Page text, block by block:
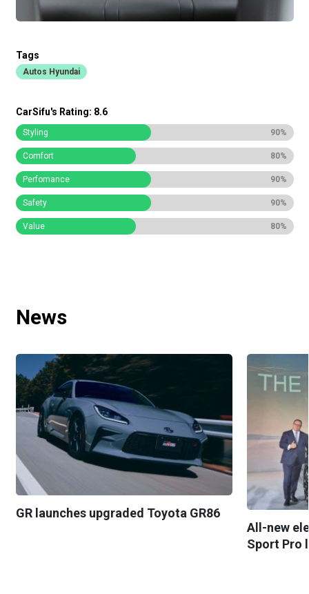
Tags
Autos Hyundai
CarSifu's Rating: 8.6
Styling 90%
Comfort 80%
Perfomance 90%
Safety 90%
Value 80%
News
GR launches upgraded Toyota GR86
All-new
Sport Pro